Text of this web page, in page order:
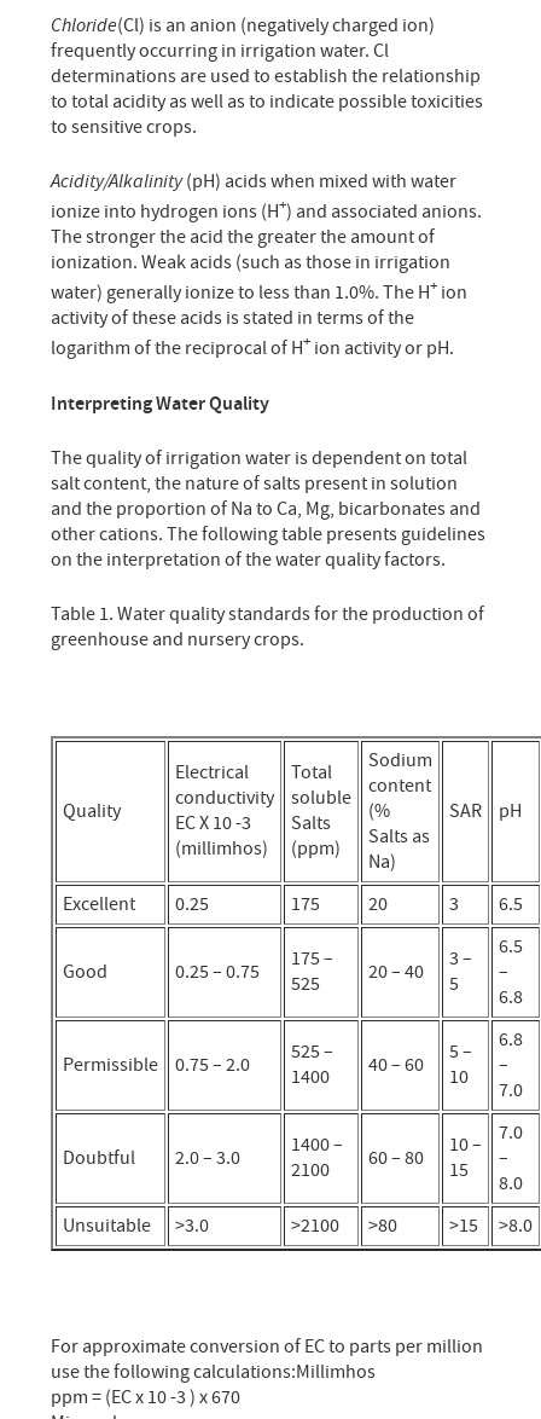
Chloride(Cl) is an anion (negatively charged ion)
frequently occurring in irrigation water. Cl
determinations are used to establish the relationship
to total acidity as well as to indicate possible toxicities
to sensitive crops.
Acidity/Alkalinity(pH) acids when mixed with water
ionize into hydrogen ions (H+) and associated anions.
The stronger the acid the greater the amount of
ionization. Weak acids (such as those in irrigation
water) generally ionize to less than 1.0%. The H+ ion
activity of these acids is stated in terms of the
logarithm of the reciprocal of H+ ion activity or pH.
Interpreting Water Quality
The quality of irrigation water is dependent on total
salt content, the nature of salts present in solution
and the proportion of Na to Ca, Mg, bicarbonates and
other cations. The following table presents guidelines
on the interpretation of the water quality factors.
Table 1. Water quality standards for the production of
greenhouse and nursery crops.
Quality
Electrical
conductivity
EC X 10 -3
(millimhos)
Total
soluble
Salts
(ppm)
Sodium
content
(%
Salts as
Na)
SAR pH
Excellent 0.25 175 20 3 6.5
Good 0.25 – 0.75
175 –
525
20 – 40
3 –
5
6.5
–
6.8
Permissible 0.75 – 2.0
525 –
1400
40 – 60
5 –
10
6.8
–
7.0
Doubtful 2.0 – 3.0
1400 –
2100
60 – 80
10 –
15
7.0
–
8.0
Unsuitable
>3.0 >2100 >80 >15 >8.0
For approximate conversion of EC to parts per million
use the following calculations:Millimhos
ppm = (EC x 10 -3 ) x 670